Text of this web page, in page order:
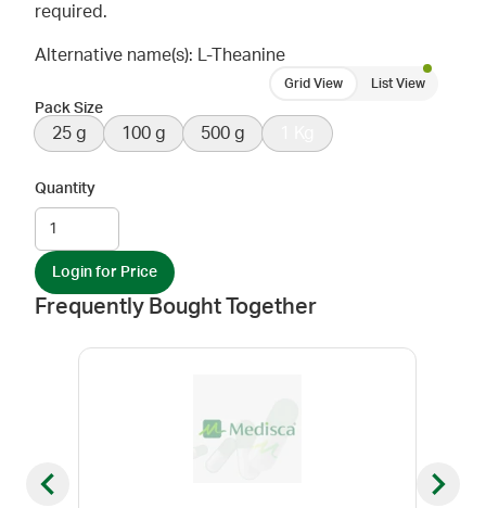
required.
Alternative name(s): L-Theanine
Grid View List View
Pack Size
25 g 100 g 500 g
Quantity
Login for Price
Frequently Bought Together
Previous slide Next